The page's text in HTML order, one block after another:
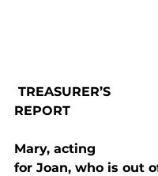
TREASURER’S
REPORT
Mary, acting
for Joan, who is out